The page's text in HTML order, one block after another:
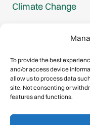
To provide the best
and/or access device
allow us to process data
site. Not consenting or
features and functions.
Climate Change
Mountain